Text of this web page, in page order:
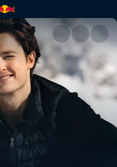
are calling